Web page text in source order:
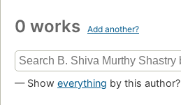
0 works Add another?
— Show everything by this author?